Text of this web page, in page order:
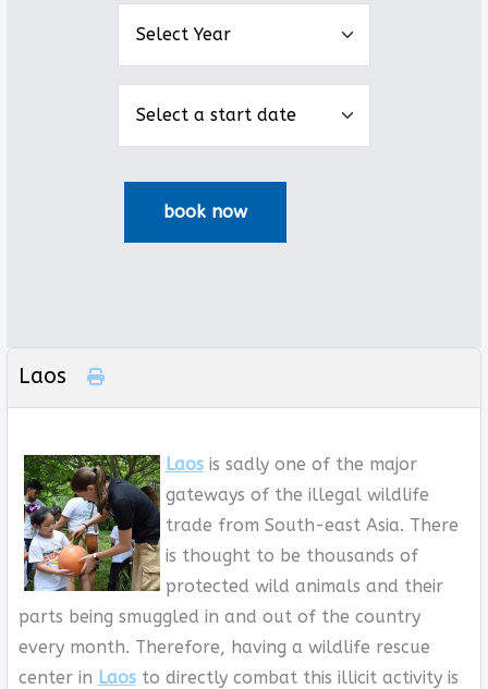
Laos
Laosis sadly one of the major
gateways of the illegal wildlife
trade from South-east Asia. There
is thought to be thousands of
protected wild animals and their
parts being smuggled in and out of the country
every month. Therefore, having a wildlife rescue
center in Laosto directly combat this illicit activity is